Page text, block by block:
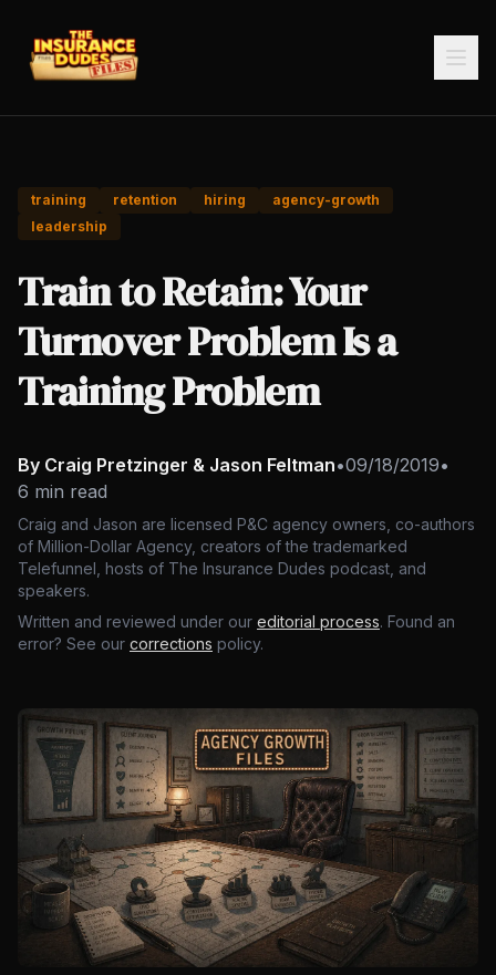
training retention hiring
agency-growth
leadership
Train to Retain: Your
Turnover Problem Is a
Training Problem
By Craig Pretzinger & Jason Feltman•09/18/2019•
6 min read
Craig and Jason are licensed P&C agency owners, co-authors
of Million-Dollar Agency, creators of the trademarked
Telefunnel, hosts of The Insurance Dudes podcast, and
speakers.
Written and reviewed under our editorial process. Found an
error? See our corrections policy.